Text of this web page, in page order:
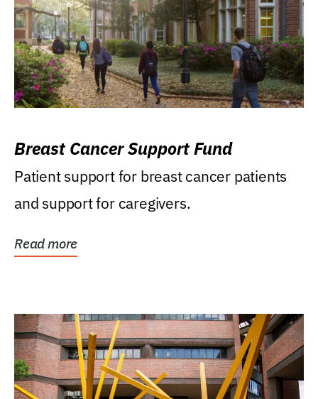
Breast Cancer Support Fund
Patient support for breast cancer patients
and support for caregivers.
Read more